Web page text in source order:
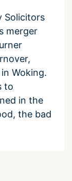
Solicitors
merger
Woking.
to
in the
the bad